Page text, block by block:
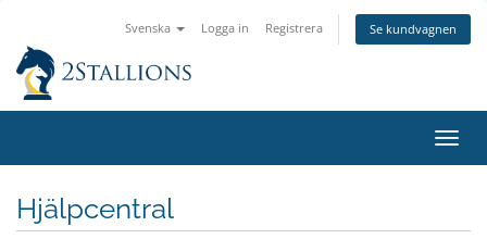
Svenska Logga in Registrera Se kundvagnen
Växla
Hjälpcentral